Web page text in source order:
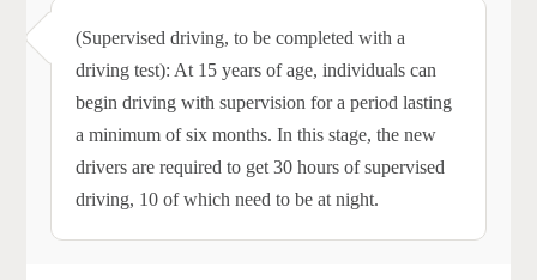
(Supervised driving, to be completed with a
driving test): At 15 years of age, individuals can
begin driving with supervision for a period lasting
a minimum of six months. In this stage, the new
drivers are required to get 30 hours of supervised
driving, 10 of which need to be at night.